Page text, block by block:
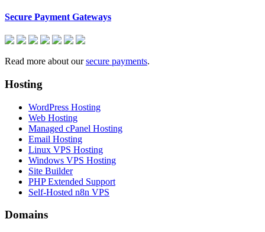
Secure Payment Gateways
Read more about oursecure payments.
Hosting
WordPress Hosting
Web Hosting
Managed cPanel Hosting
Email Hosting
Linux VPS Hosting
Windows VPS Hosting
Site Builder
PHP Extended Support
Self-Hosted n8n VPS
Domains